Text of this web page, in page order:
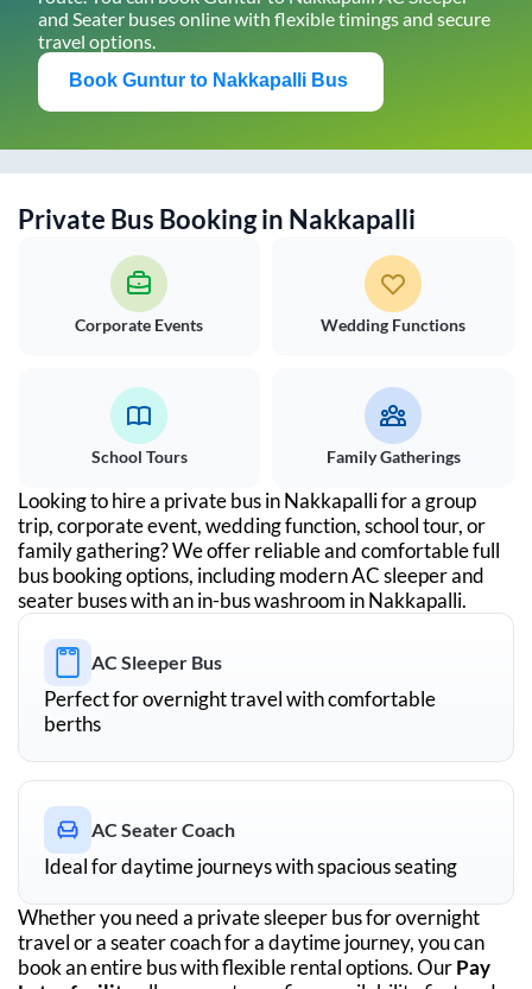
and Seater buses online with flexible timings and secure
travel options.
Book Guntur to Nakkapalli Bus
Private Bus Booking in Nakkapalli
Corporate Events Wedding Functions
School Tours Family Gatherings
Looking to hire a private bus inNakkapallifor a group
trip, corporate event, wedding function, school tour, or
family gathering? We offer reliable and comfortable full
bus booking options, including modern AC sleeper and
seater buses with an in-bus washroom inNakkapalli.
AC Sleeper Bus
Perfect for overnight travel with comfortable
berths
AC Seater Coach
Ideal for daytime journeys with spacious seating
Whether you need a private sleeper bus for overnight
travel or a seater coach for a daytime journey, you can
book an entire bus with flexible rental options. OurPay